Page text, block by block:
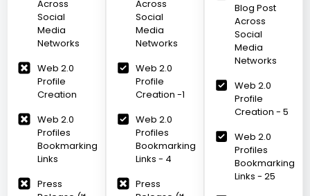
Across
Social
Media
Networks
Web 2.0
Profile
Creation
Web 2.0
Profiles
Bookmarking
Links
Press
Across
Social
Media
Networks
Web 2.0
Profile
Creation -1
Web 2.0
Profiles
Bookmarking
Links - 4
Press
Blog Post
Across
Social
Media
Networks
Web 2.0
Profile
Creation - 5
Web 2.0
Profiles
Bookmarking
Links - 25